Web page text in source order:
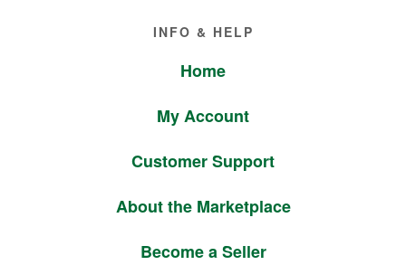
INFO & HELP
Home
My Account
Customer Support
About the Marketplace
Become a Seller